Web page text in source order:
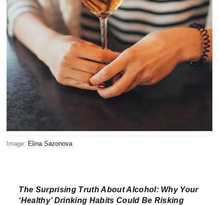
Image: Elina Sazonova
The Surprising Truth About Alcohol: Why Your
‘Healthy’ Drinking Habits Could Be Risking